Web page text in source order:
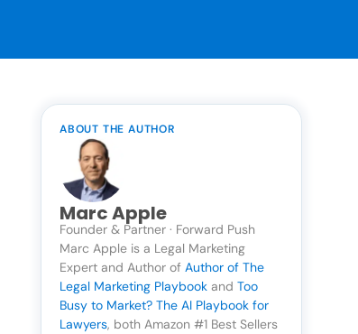
ABOUT THE AUTHOR
Marc Apple
Founder & Partner · Forward Push
Marc Apple is a Legal Marketing
Expert and Author of Author of The
Legal Marketing Playbook and Too
Busy to Market? The AI Playbook for
Lawyers, both Amazon #1 Best Sellers